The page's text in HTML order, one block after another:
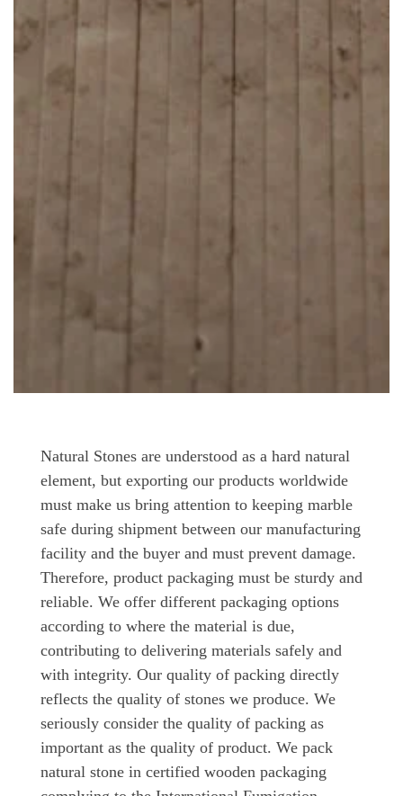
Natural Stones are understood as a hard natural
element, but exporting our products worldwide
must make us bring attention to keeping marble
safe during shipment between our manufacturing
facility and the buyer and must prevent damage.
Therefore, product packaging must be sturdy and
reliable. We offer different packaging options
according to where the material is due,
contributing to delivering materials safely and
with integrity. Our quality of packing directly
reflects the quality of stones we produce. We
seriously consider the quality of packing as
important as the quality of product. We pack
natural stone in certified wooden packaging